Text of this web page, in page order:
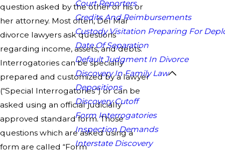
question asked by the other or his or
her attorney. Most often, Del Mar
divorce lawyers ask questions
regarding income, assets, and debts.
Interrogatories can be specially
prepared and customized by a lawyer
(“Special Interrogatories”) or can be
asked using an official judicially
approved standard form. Those
questions which are asked using a
form are called “Form
Court Reporters
Credits And Reimbursements
Custody Visitation Preparing For
Date Of Separation
Default Judgment In Divorce
Discovery In Family Law
Depositions
Discovery Cutoff
Form Interrogatories
Inspection Demands
Interstate Discovery